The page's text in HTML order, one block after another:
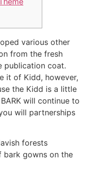
various other
from the fresh
publication coat.
it of Kidd, however,
the Kidd is a little
will continue to
will partnerships
forests
bark gowns on the